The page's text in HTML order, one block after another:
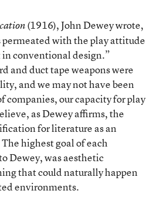
(1916), John Dewey wrote,
with the play attitude
conventional design.”
and duct tape weapons were
and we may not have been
companies, our capacity for play
as Dewey affirms, the
for literature as an
highest goal of each
Dewey, was aesthetic
that could naturally happen
environments.